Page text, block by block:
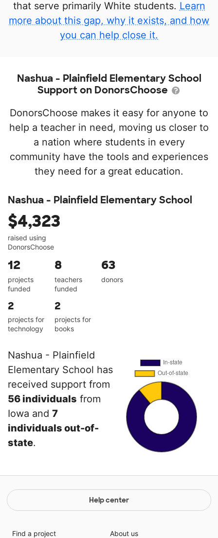
that serve primarily White students. Learn
more about this gap, why it exists, and how
you can help close it.
Nashua - Plainfield Elementary School
Support on DonorsChoose
DonorsChoose makes it easy for anyone to
help a teacher in need, moving us closer to
a nation where students in every
community have the tools and experiences
they need for a great education.
Nashua - Plainfield Elementary School
$4,323
raised using
DonorsChoose
12
projects
funded
8
teachers
funded
63
donors
2
projects for
technology
2
projects for
books
Nashua - Plainfield
Elementary School has
received support from
56 individuals from
Iowa and 7
individuals out-of-
state.
Help center
Find a project
About us